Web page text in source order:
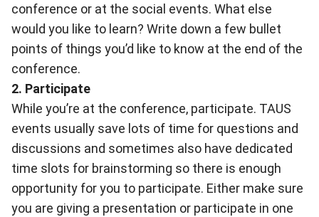
conference or at the social events. What else
would you like to learn? Write down a few bullet
points of things you’d like to know at the end of the
conference.
2. Participate
While you’re at the conference, participate. TAUS
events usually save lots of time for questions and
discussions and sometimes also have dedicated
time slots for brainstorming so there is enough
opportunity for you to participate. Either make sure
you are giving a presentation or participate in one